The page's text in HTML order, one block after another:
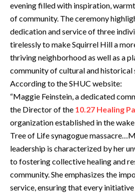
evening filled with inspiration,
of community. The ceremony
dedication and service of three
tirelessly to make Squirrel Hill a
thriving neighborhood as well as a
community of cultural and historical
According to the SHUC website:
“Maggie Feinstein, a dedicated
the Director of the 10.27 Healing
organization established in the
Tree of Life synagogue
leadership is characterized by her
to fostering collective healing and
community. She emphasizes the
service, ensuring that every